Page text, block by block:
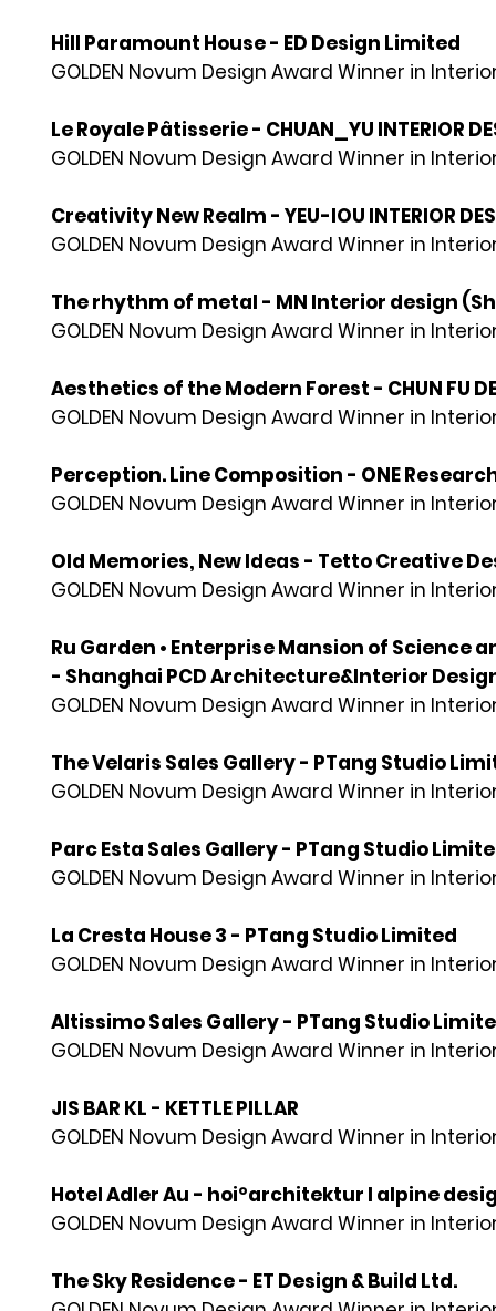
Hill Paramount House - ED Design Limited
GOLDEN Novum Design Award Winner in
Le Royale Pâtisserie - CHUAN_YU INTERIOR
GOLDEN Novum Design Award Winner in
Creativity New Realm - YEU-IOU INTERIOR
GOLDEN Novum Design Award Winner in
The rhythm of metal - MN Interior design
GOLDEN Novum Design Award Winner in
Aesthetics of the Modern Forest - CHUN FU
GOLDEN Novum Design Award Winner in
Perception. Line Composition - ONE
GOLDEN Novum Design Award Winner in
Old Memories, New Ideas - Tetto Creative
GOLDEN Novum Design Award Winner in
Ru Garden • Enterprise Mansion of Science
- Shanghai PCD Architecture&Interior
GOLDEN Novum Design Award Winner in
The Velaris Sales Gallery - PTang Studio
GOLDEN Novum Design Award Winner in
Parc Esta Sales Gallery - PTang Studio
GOLDEN Novum Design Award Winner in
La Cresta House 3 - PTang Studio Limited
GOLDEN Novum Design Award Winner in
Altissimo Sales Gallery - PTang Studio
GOLDEN Novum Design Award Winner in
JIS BAR KL - KETTLE PILLAR
GOLDEN Novum Design Award Winner in
Hotel Adler Au - hoi°architektur I alpine
GOLDEN Novum Design Award Winner in
The Sky Residence - ET Design & Build Ltd.